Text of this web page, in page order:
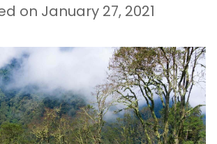
on January 27, 2021